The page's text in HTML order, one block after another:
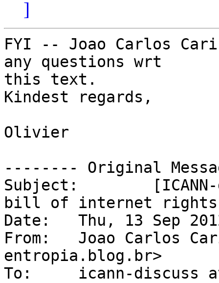
]
FYI -- Joao Carlos
any questions wrt
this text.
Kindest regards,
Olivier
-------- Original
Subject: 	[ICANN-discuss] The world?s first
bill of internet rights
Date: 	Thu, 13 Sep 2012 19:30:43 -0300
From: 	Joao Carlos Caribe <caribe at
entropia.blog.br>
To: 	icann-discuss at elists.isoc.org